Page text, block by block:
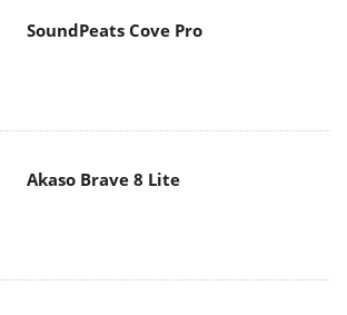
SoundPeats Cove Pro
Akaso Brave 8 Lite